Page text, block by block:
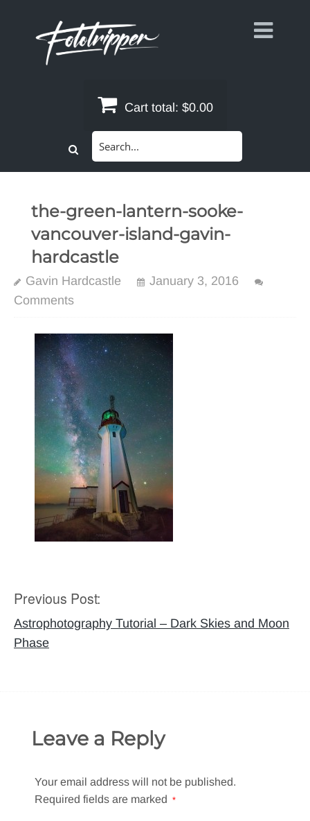
Cart total: $0.00
the-green-lantern-sooke-
vancouver-island-gavin-
hardcastle
Gavin Hardcastle
January 3, 2016
Comments
Post
navigation
Previous Post:
Astrophotography Tutorial – Dark Skies and Moon
Phase
Leave a Reply
Your email address will not be published.
Required fields are marked *